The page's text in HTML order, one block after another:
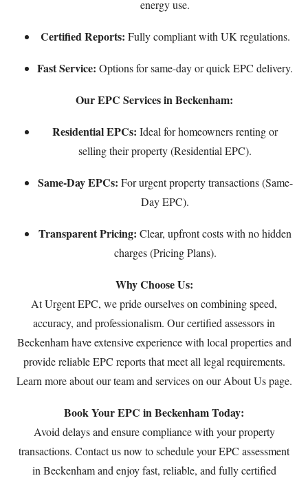
energy use.
Certified Reports: Fully compliant with UK regulations.
Fast Service: Options for same-day or quick EPC delivery.
Our EPC Services in Beckenham:
Residential EPCs: Ideal for homeowners renting or
selling their property (Residential EPC).
Same-Day EPCs: For urgent property transactions (Same-
Day EPC).
Transparent Pricing: Clear, upfront costs with no hidden
charges (Pricing Plans).
Why Choose Us:
At Urgent EPC, we pride ourselves on combining speed,
accuracy, and professionalism. Our certified assessors in
Beckenham have extensive experience with local properties and
provide reliable EPC reports that meet all legal requirements.
Learn more about our team and services on ourAbout Uspage.
Book Your EPC in Beckenham Today:
Avoid delays and ensure compliance with your property
transactions. Contact usnow to schedule your EPC assessment
in Beckenham and enjoy fast, reliable, and fully certified